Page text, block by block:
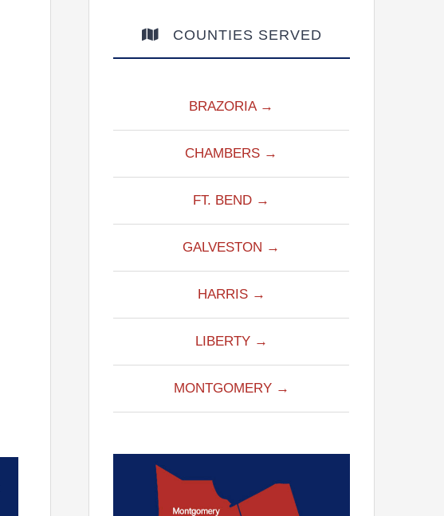
COUNTIES SERVED
BRAZORIA →
CHAMBERS →
FT. BEND →
GALVESTON →
HARRIS →
LIBERTY →
MONTGOMERY →